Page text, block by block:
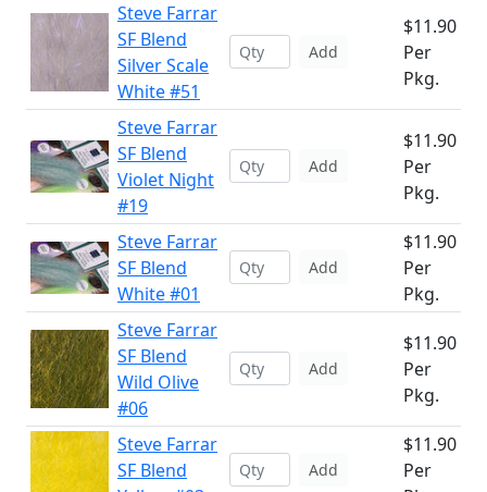
Steve Farrar
SF Blend
Silver Scale
White #51
Add
$11.90
Per
Pkg.
Steve Farrar
SF Blend
Violet Night
#19
Add
$11.90
Per
Pkg.
Steve Farrar
SF Blend
White #01
Add
$11.90
Per
Pkg.
Steve Farrar
SF Blend
Wild Olive
#06
Add
$11.90
Per
Pkg.
Steve Farrar
SF Blend
Add
$11.90
Per